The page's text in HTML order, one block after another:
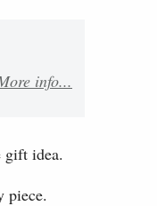
info...
gift idea.
piece.